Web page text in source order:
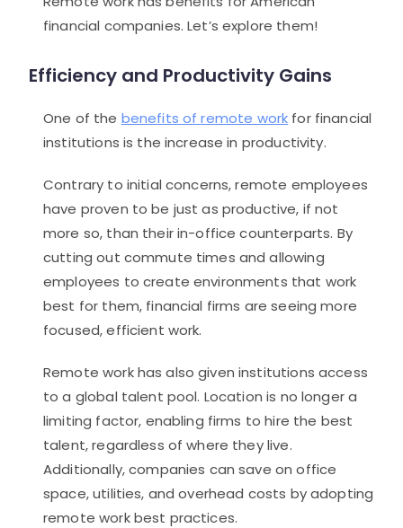
financial companies. Let’s explore them!
Efficiency and Productivity Gains
One of the benefits of remote work for financial
institutions is the increase in productivity.
Contrary to initial concerns, remote employees
have proven to be just as productive, if not
more so, than their in-office counterparts. By
cutting out commute times and allowing
employees to create environments that work
best for them, financial firms are seeing more
focused, efficient work.
Remote work has also given institutions access
to a global talent pool. Location is no longer a
limiting factor, enabling firms to hire the best
talent, regardless of where they live.
Additionally, companies can save on office
space, utilities, and overhead costs by adopting
remote work best practices.